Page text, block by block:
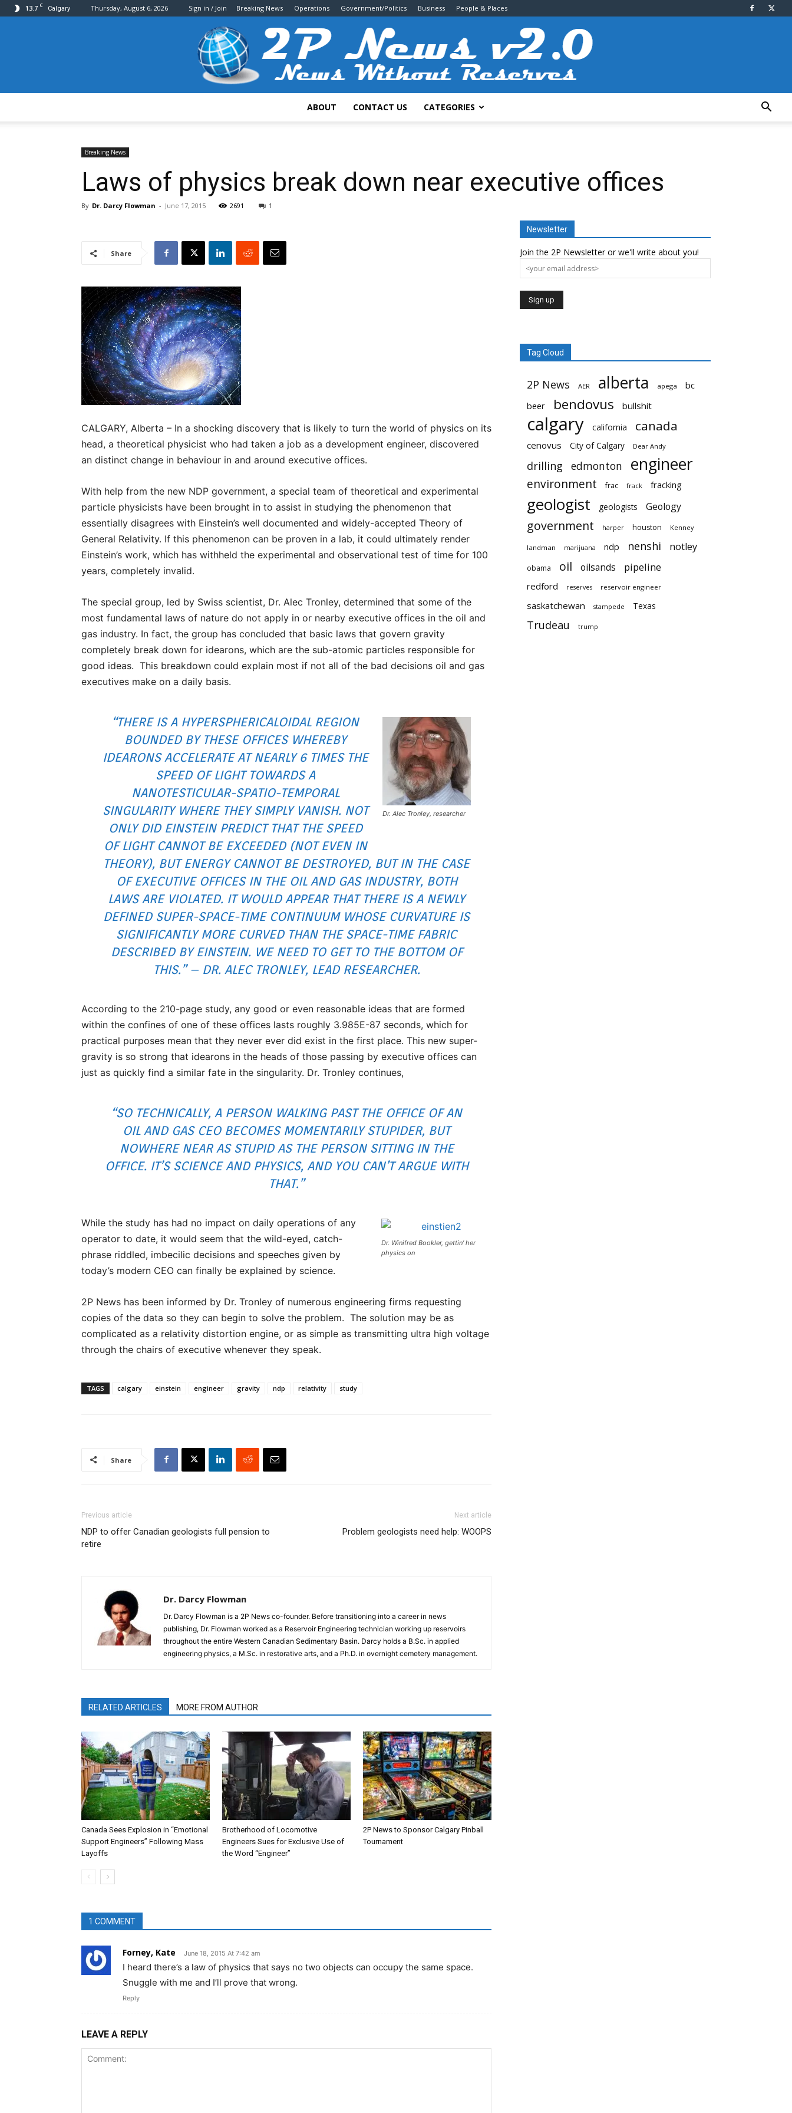
13.7 C Calgary Thursday, August 6, 2026 Sign in / Join Breaking News Operations Government/Politics Business People & Places
ABOUT CONTACT US CATEGORIES
Breaking News
Laws of physics break down near executive offices
By Dr. Darcy Flowman - June 17, 2015 2691 1
Share
CALGARY, Alberta – In a shocking discovery that is likely to turn the world of physics on its
head, a theoretical physicist who had taken a job as a development engineer, discovered
an distinct change in behaviour in and around executive offices.
With help from the new NDP government, a special team of theoretical and experimental
particle physicists have been brought in to assist in studying the phenomenon that
essentially disagrees with Einstein’s well documented and widely-accepted Theory of
General Relativity. If this phenomenon can be proven in a lab, it could ultimately render
Einstein’s work, which has withheld the experimental and observational test of time for 100
years, completely invalid.
The special group, led by Swiss scientist, Dr. Alec Tronley, determined that some of the
most fundamental laws of nature do not apply in or nearby executive offices in the oil and
gas industry. In fact, the group has concluded that basic laws that govern gravity
completely break down for idearons, which are the sub-atomic particles responsible for
good ideas. This breakdown could explain most if not all of the bad decisions oil and gas
executives make on a daily basis.
Dr. Alec Tronley, researcher
“THERE IS A HYPERSPHERICALOIDAL REGION
BOUNDED BY THESE OFFICES WHEREBY
IDEARONS ACCELERATE AT NEARLY 6 TIMES THE
SPEED OF LIGHT TOWARDS A
NANOTESTICULAR-SPATIO-TEMPORAL
SINGULARITY WHERE THEY SIMPLY VANISH. NOT
ONLY DID EINSTEIN PREDICT THAT THE SPEED
OF LIGHT CANNOT BE EXCEEDED (NOT EVEN IN
THEORY), BUT ENERGY CANNOT BE DESTROYED, BUT IN THE CASE
OF EXECUTIVE OFFICES IN THE OIL AND GAS INDUSTRY, BOTH
LAWS ARE VIOLATED. IT WOULD APPEAR THAT THERE IS A NEWLY
DEFINED SUPER-SPACE-TIME CONTINUUM WHOSE CURVATURE IS
SIGNIFICANTLY MORE CURVED THAN THE SPACE-TIME FABRIC
DESCRIBED BY EINSTEIN. WE NEED TO GET TO THE BOTTOM OF
THIS.” – DR. ALEC TRONLEY, LEAD RESEARCHER.
According to the 210-page study, any good or even reasonable ideas that are formed
within the confines of one of these offices lasts roughly 3.985E-87 seconds, which for
practical purposes mean that they never ever did exist in the first place. This new super-
gravity is so strong that idearons in the heads of those passing by executive offices can
just as quickly find a similar fate in the singularity. Dr. Tronley continues,
“SO TECHNICALLY, A PERSON WALKING PAST THE OFFICE OF AN
OIL AND GAS CEO BECOMES MOMENTARILY STUPIDER, BUT
NOWHERE NEAR AS STUPID AS THE PERSON SITTING IN THE
OFFICE. IT’S SCIENCE AND PHYSICS, AND YOU CAN’T ARGUE WITH
THAT.”
Dr. Winifred Bookler, gettin’ her
physics on
While the study has had no impact on daily operations of any
operator to date, it would seem that the wild-eyed, catch-
phrase riddled, imbecilic decisions and speeches given by
today’s modern CEO can finally be explained by science.
2P News has been informed by Dr. Tronley of numerous engineering firms requesting
copies of the data so they can begin to solve the problem. The solution may be as
complicated as a relativity distortion engine, or as simple as transmitting ultra high voltage
through the chairs of executive whenever they speak.
TAGS calgary einstein engineer gravity ndp relativity study
Share
Previous article
NDP to offer Canadian geologists full pension to
retire
Next article
Problem geologists need help: WOOPS
Dr. Darcy Flowman
Dr. Darcy Flowman is a 2P News co-founder. Before transitioning into a career in news
publishing, Dr. Flowman worked as a Reservoir Engineering technician working up reservoirs
throughout the entire Western Canadian Sedimentary Basin. Darcy holds a B.Sc. in applied
engineering physics, a M.Sc. in restorative arts, and a Ph.D. in overnight cemetery management.
RELATED ARTICLES MORE FROM AUTHOR
Canada Sees Explosion in “Emotional
Support Engineers” Following Mass
Layoffs
Brotherhood of Locomotive
Engineers Sues for Exclusive Use of
the Word “Engineer”
2P News to Sponsor Calgary Pinball
Tournament
1 COMMENT
Forney, Kate June 18, 2015 At 7:42 am
I heard there’s a law of physics that says no two objects can occupy the same space.
Snuggle with me and I’ll prove that wrong.
Reply
LEAVE A REPLY
Newsletter
Join the 2P Newsletter or we'll write about you!
Tag Cloud
2P News AER alberta apega
bc
beer
bendovus bullshit
calgary california canada
cenovus City of Calgary Dear Andy
drilling edmonton engineer
environment frac frack fracking
geologist geologists Geology
government harper houston Kenney
landman marijuana ndp nenshi notley
obama oil oilsands pipeline
redford reserves reservoir engineer
saskatchewan stampede Texas
Trudeau trump